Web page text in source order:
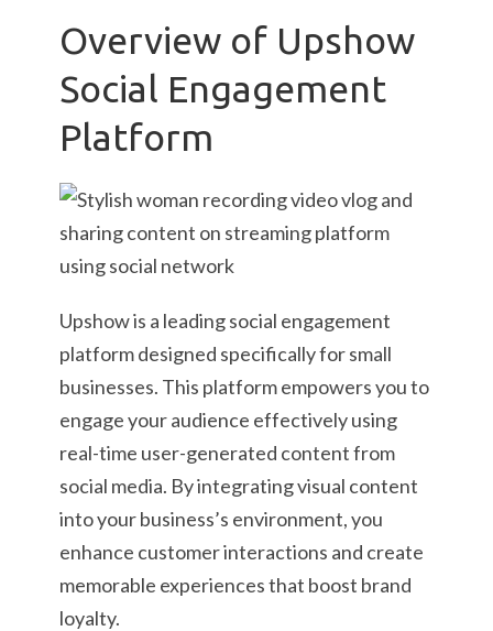
Overview of Upshow
Social Engagement
Platform
Upshow is a leading social engagement
platform designed specifically for small
businesses. This platform empowers you to
engage your audience effectively using
real-time user-generated content from
social media. By integrating visual content
into your business’s environment, you
enhance customer interactions and create
memorable experiences that boost brand
loyalty.